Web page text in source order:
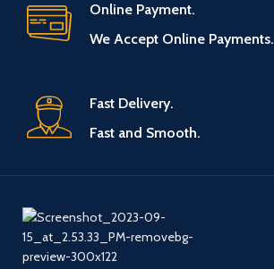
Online Payment.
We Accept Online Payments.
Fast Delivery.
Fast and Smooth.